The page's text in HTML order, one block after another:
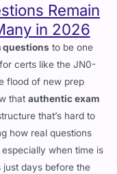
Remain
in 2026
questions to be one
certs like the JN0-
flood of new prep
thatauthentic exam
that’s hard to
how real questions
when time is
days before the